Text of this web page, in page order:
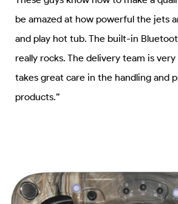
be amazed at how powerful the jets
and play hot tub. The built-in
really rocks. The delivery team is
takes great care in the handling and
products.”